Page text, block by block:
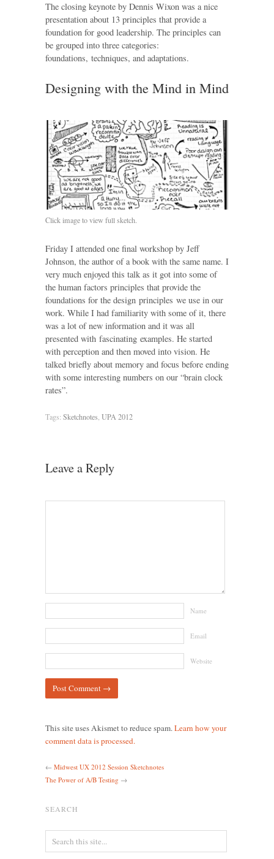
The closing keynote by Dennis Wixon was a nice
presentation about 13 principles that provide a
foundation for good leadership. The principles can
be grouped into three categories:
foundations, techniques, and adaptations.
Designing with the Mind in Mind
Click image to view full sketch.
Friday I attended one final workshop by Jeff
Johnson, the author of a book with the same name. I
very much enjoyed this talk as it got into some of
the human factors principles that provide the
foundations for the design principles we use in our
work. While I had familiarity with some of it, there
was a lot of new information and it was all
presented with fascinating examples. He started
with perception and then moved into vision. He
talked briefly about memory and focus before ending
with some interesting numbers on our “brain clock
rates”.
Tags: Sketchnotes UPA 2012
Leave a Reply
Name
Email
Website
This site uses Akismet to reduce spam.Learn how your
comment data is processed.
← Midwest UX 2012 Session Sketchnotes
The Power of A/B Testing →
SEARCH